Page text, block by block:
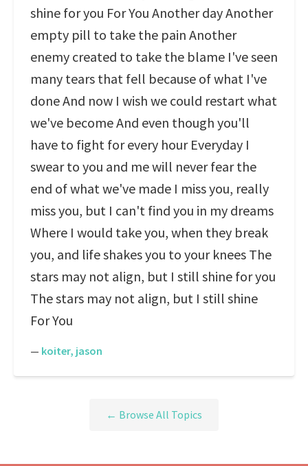
shine for you For You Another day Another
empty pill to take the pain Another
enemy created to take the blame I've seen
many tears that fell because of what I've
done And now I wish we could restart what
we've become And even though you'll
have to fight for every hour Everyday I
swear to you and me will never fear the
end of what we've made I miss you, really
miss you, but I can't find you in my dreams
Where I would take you, when they break
you, and life shakes you to your knees The
stars may not align, but I still shine for you
The stars may not align, but I still shine
For You
— koiter, jason
← Browse All Topics